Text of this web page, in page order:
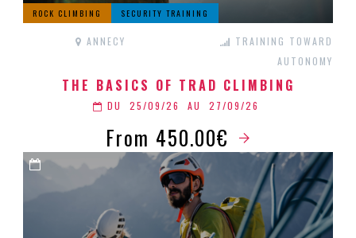
ROCK CLIMBING SECURITY TRAINING
ANNECY
TRAINING TOWARD
AUTONOMY
THE BASICS OF TRAD CLIMBING
DU 25/09/26 AU 27/09/26
From 450.00€